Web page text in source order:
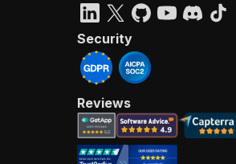
Security
Reviews